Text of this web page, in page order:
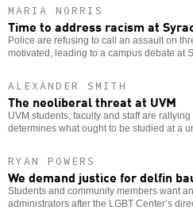
MARIA NORRIS
Time to address racism at
Police are refusing to call an assault on
motivated, leading to a campus debate at
ALEXANDER SMITH
The neoliberal threat at UVM
UVM students, faculty and staff are
determines what ought to be studied at a
RYAN POWERS
We demand justice for delfin
Students and community members want
administrators after the LGBT Center’s